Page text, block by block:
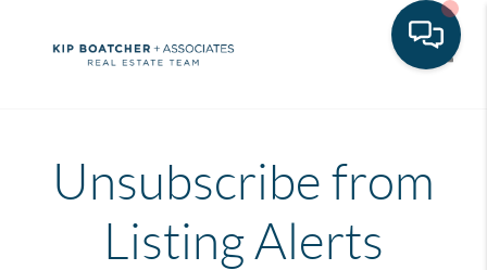
Unsubscribe from
Listing Alerts